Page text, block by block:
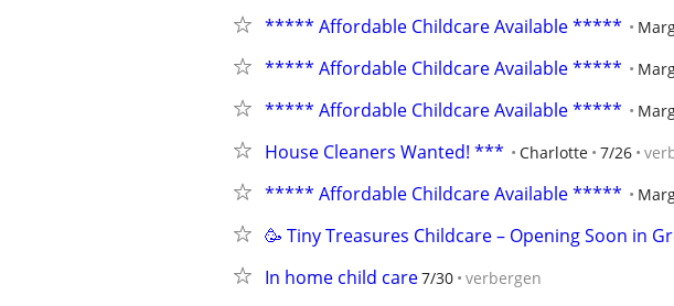
***** Affordable Childcare Available *****
***** Affordable Childcare Available *****
***** Affordable Childcare Available *****
House Cleaners Wanted! *** Charlotte 7/26
***** Affordable Childcare Available *****
🥳 Tiny Treasures Childcare – Opening Soon in
In home child care7/30 verbergen